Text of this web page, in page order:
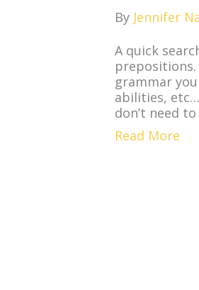
By Jennifer
A quick
grammar
abilities,
don’t need
Read More